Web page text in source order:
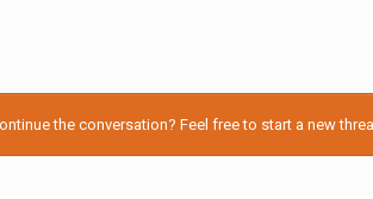
the conversation? Feel free to start a new